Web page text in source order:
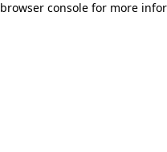
browser console for more